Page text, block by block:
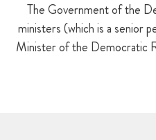
The Government of the
ministers (which is a senior
Minister of the Democratic